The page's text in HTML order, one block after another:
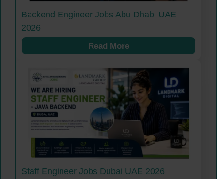
Backend Engineer Jobs Abu Dhabi UAE
2026
Read More
Staff Engineer Jobs Dubai UAE 2026